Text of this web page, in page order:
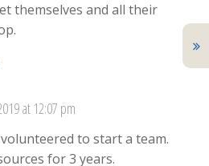
themselves and all their
at 12:07 pm
to start a team.
for 3 years.